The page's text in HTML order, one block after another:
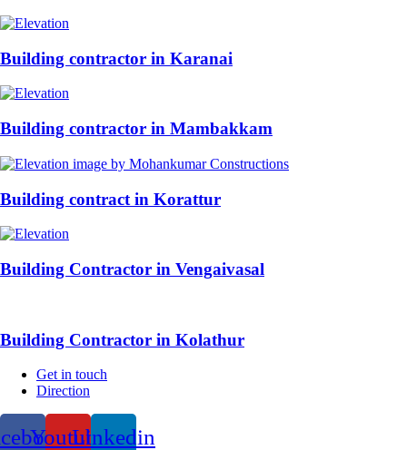
Building contractor in Karanai
Building contractor in Mambakkam
Building contract in Korattur
Building Contractor in Vengaivasal
Building Contractor in Kolathur
Get in touch
Direction
YoutubeLinkedin